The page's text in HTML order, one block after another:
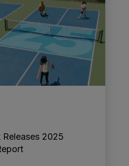
Releases 2025